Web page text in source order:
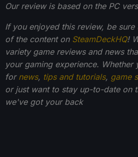
Our review is based on the PC
If you enjoyed this review, be
of the content on SteamDeckHQ!
variety game reviews and news
your gaming experience. Whether
for news, tips and tutorials, game
or just want to stay up-to-date on
we've got your back